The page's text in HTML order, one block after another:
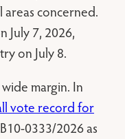
concerned.
July 7, 2026,
on July 8.
margin. In
vote record for
0333/2026 as